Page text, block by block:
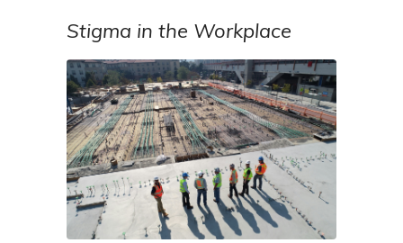
Stigma in the Workplace